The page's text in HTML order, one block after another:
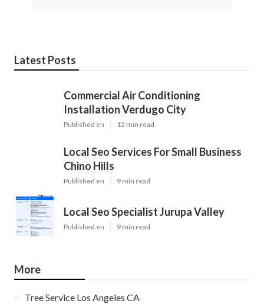
Latest Posts
Commercial Air Conditioning
Installation Verdugo City
Published en 12 min read
Local Seo Services For Small Business
Chino Hills
Published en 9 min read
Local Seo Specialist Jurupa Valley
Published en 9 min read
More
Tree Service Los Angeles CA